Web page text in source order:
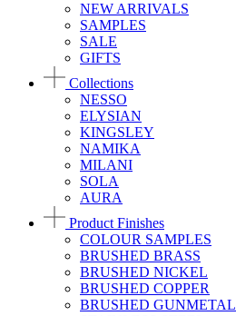
NEW ARRIVALS
SAMPLES
SALE
GIFTS
Collections
NESSO
ELYSIAN
KINGSLEY
NAMIKA
MILANI
SOLA
AURA
Product Finishes
COLOUR SAMPLES
BRUSHED BRASS
BRUSHED NICKEL
BRUSHED COPPER
BRUSHED GUNMETAL